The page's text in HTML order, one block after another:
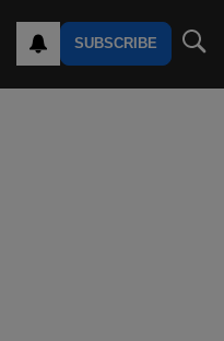
SUBSCRIBE